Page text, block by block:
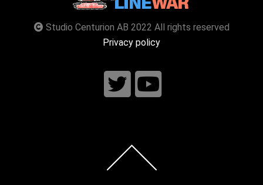
Studio Centurion AB 2022 All rights reserved
Privacy policy